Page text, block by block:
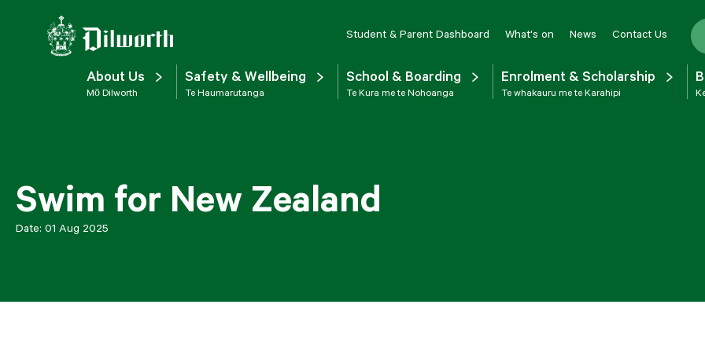
Student & Parent Dashboard What's on News Contact Us
About Us
Mō Dilworth
Safety & Wellbeing
Te Haumarutanga
School & Boarding
Te Kura me te Nohoanga
Enrolment & Scholarship
Te whakauru me te Karahipi
Swim for New Zealand
Date: 01 Aug 2025